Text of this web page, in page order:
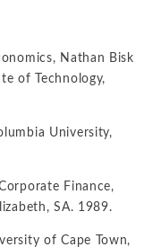
Nathan Bisk
of Technology,
University,
Finance,
SA. 1989.
of Cape Town,